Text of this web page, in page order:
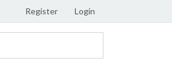
Register Login